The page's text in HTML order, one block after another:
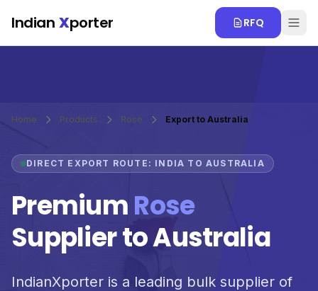
Indian Xporter RFQ
Home Products Rose Export to Australia
DIRECT EXPORT ROUTE: INDIA TO AUSTRALIA
PremiumRose
Supplier to Australia
IndianXporter is a leading bulk supplier of